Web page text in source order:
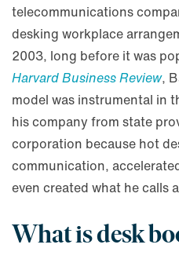
telecommunications
desking workplace
2003, long before it was
Harvard Business Review,
model was instrumental in
his company from state
corporation because hot
communication,
even created what he calls
What is desk